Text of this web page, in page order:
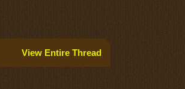
View Entire Thread